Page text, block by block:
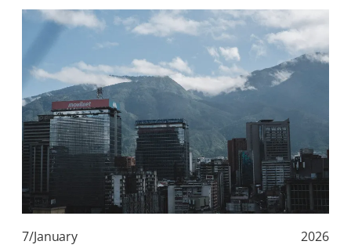
7/January 2026